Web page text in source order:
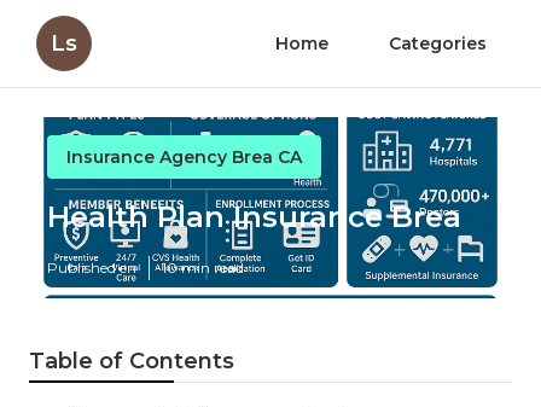
Ls Home Categories
Insurance Agency Brea CA
Health Plan Insurance Brea
Published en 10 min read
Table of Contents